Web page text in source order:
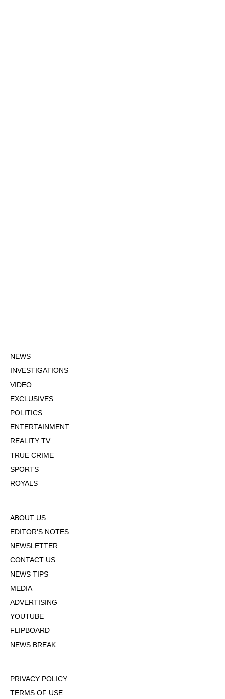
NEWS
INVESTIGATIONS
VIDEO
EXCLUSIVES
POLITICS
ENTERTAINMENT
REALITY TV
TRUE CRIME
SPORTS
ROYALS
ABOUT US
EDITOR'S NOTES
NEWSLETTER
CONTACT US
NEWS TIPS
MEDIA
ADVERTISING
YOUTUBE
FLIPBOARD
NEWS BREAK
PRIVACY POLICY
TERMS OF USE